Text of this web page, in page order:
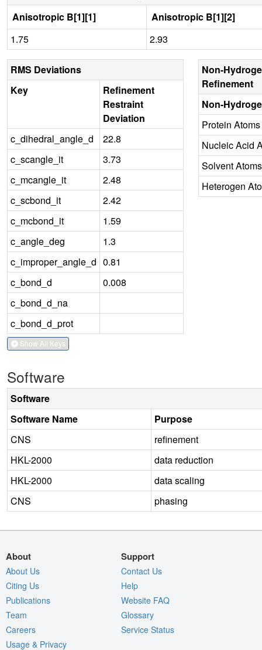
Anisotropic B[1][1]
Anisotropic B[1][2]
1.75
2.93
RMS Deviations
Key
Refinement
Restraint
Deviation
c_dihedral_angle_d
22.8
c_scangle_it
3.73
c_mcangle_it
2.48
c_scbond_it
2.42
c_mcbond_it
1.59
c_angle_deg
1.3
c_improper_angle_d 0.81
c_bond_d
0.008
c_bond_d_na
c_bond_d_prot
Show All Keys
Non-
Refinement
Non-
Protein Atoms
Nucleic Acid
Solvent Atoms
Heterogen
Software
Software
Software Name
Purpose
CNS
refinement
HKL-2000
data reduction
HKL-2000
data scaling
CNS
phasing
About
About Us
Citing Us
Publications
Team
Careers
Usage & Privacy
Support
Contact Us
Help
Website FAQ
Glossary
Service Status